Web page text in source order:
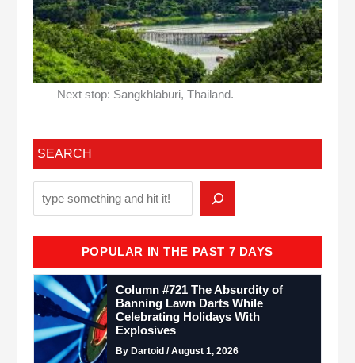
Next stop: Sangkhlaburi, Thailand.
SEARCH
POPULAR IN THE PAST 7 DAYS
Column #721 The Absurdity of
Banning Lawn Darts While
Celebrating Holidays With
Explosives
By Dartoid / August 1, 2026